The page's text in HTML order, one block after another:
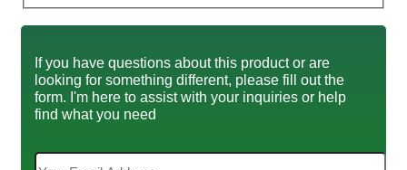
If you have questions about this product or are
looking for something different, please fill out the
form. I'm here to assist with your inquiries or help
find what you need